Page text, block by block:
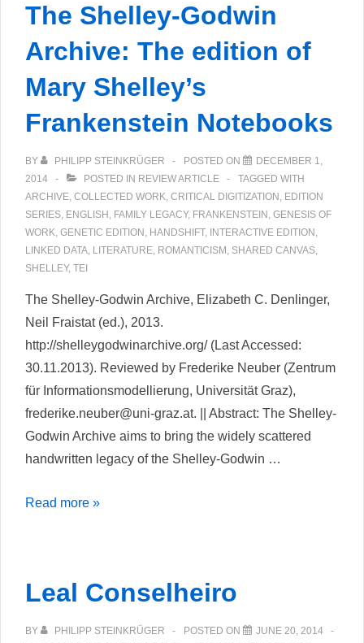
The Shelley-Godwin
Archive: The edition of
Mary Shelley’s
Frankenstein Notebooks
BY PHILIPP STEINKRÜGER POSTED ON
DECEMBER 1,
2014
POSTED IN REVIEW ARTICLE
TAGGED WITH
ARCHIVE, COLLECTED WORK, CRITICAL DIGITIZATION , EDITION
SERIES, ENGLISH , FAMILY LEGACY, FRANKENSTEIN , GENESIS OF
WORK, GENETIC EDITION , HANDSHIFT, INTERACTIVE EDITION ,
LINKED DATA, LITERATURE, ROMANTICISM , SHARED CANVAS,
SHELLEY, TEI
The Shelley-Godwin Archive, Elizabeth C. Denlinger,
Neil Fraistat (ed.), 2013.
http://shelleygodwinarchive.org/ (Last Accessed:
30.11.2013). Reviewed by Frederike Neuber (Zentrum
für Informationsmodellierung, Universität Graz),
frederike.neuber@uni-graz.at. || Abstract: The Shelley-
Godwin Archive aims to bring the widely scattered
handwritten legacy of the Shelley-Godwin …
The
The
of
Read more »
Leal Conselheiro
BY PHILIPP STEINKRÜGER POSTED ON
JUNE 20, 2014